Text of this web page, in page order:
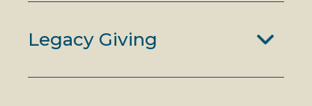
Legacy Giving